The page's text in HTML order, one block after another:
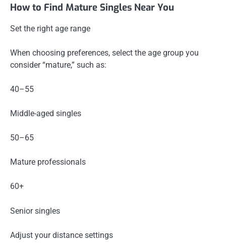
How to Find Mature Singles Near You
Set the right age range
When choosing preferences, select the age group you
consider “mature,” such as:
40–55
Middle-aged singles
50–65
Mature professionals
60+
Senior singles
Adjust your distance settings